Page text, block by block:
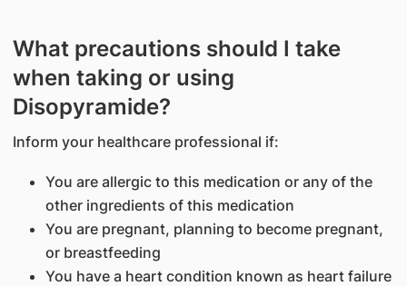
What precautions should I take
when taking or using
Disopyramide?
Inform your healthcare professional if:
You are allergic to this medication or any of the
other ingredients of this medication
You are pregnant, planning to become pregnant,
or breastfeeding
You have a heart condition known as heart failure